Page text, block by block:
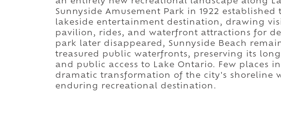
Sunnyside Amusement Park in 1922
lakeside entertainment destination, drawing
pavilion, rides, and waterfront attractions for
park later disappeared, Sunnyside Beach
treasured public waterfronts, preserving its
and public access to Lake Ontario. Few places
dramatic transformation of the city's shoreline
enduring recreational destination.